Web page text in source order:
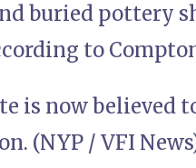
buried pottery
to
is now believed
(NYP / VFI